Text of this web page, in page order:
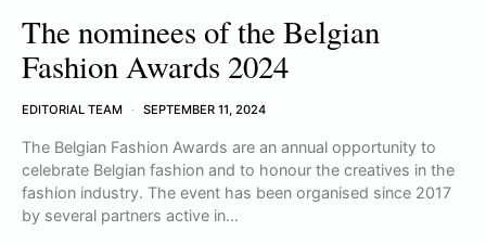
The nominees of the Belgian
Fashion Awards 2024
EDITORIAL TEAM SEPTEMBER 11, 2024
The Belgian Fashion Awards are an annual opportunity to
celebrate Belgian fashion and to honour the creatives in the
fashion industry. The event has been organised since 2017
by several partners active in…